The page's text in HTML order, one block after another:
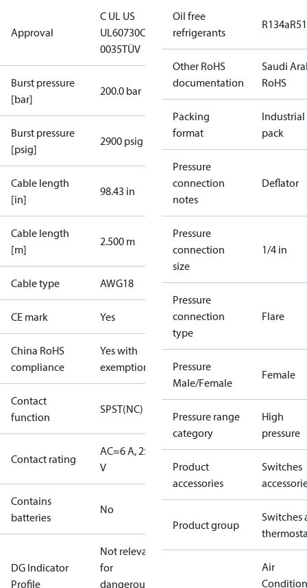
Approval
C UL US
UL60730CE
0035TÜV
Burst pressure
[bar]
200.0 bar
Burst pressure
[psig]
2900 psig
Cable length
[in]
98.43 in
Cable length
[m]
2.500 m
Cable type AWG18
CE mark Yes
China RoHS
compliance
Yes with
exemptions
Contact
function
SPST(NC)
Contact rating
AC=6 A, 250
V
Contains
batteries
No
DG Indicator
Profile
Not relevant
for
dangerous
Oil free
refrigerants
R134a
Other RoHS
documentation
Saudi
RoHS
Packing
format
Industrial
pack
Pressure
connection
notes
Deflator
Pressure
connection
size
1/4 in
Pressure
connection
type
Flare
Pressure
Male/Female
Female
Pressure range
category
High
pressure
Product
accessories
Switches
Product group
Switches
Air